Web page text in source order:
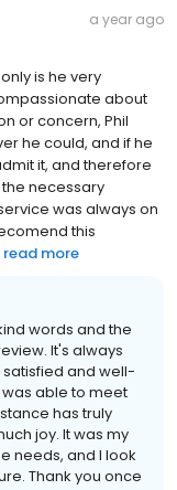
a year ago
is he very
about
or concern, Phil
he could, and if he
it, and therefore
necessary
was always on
this
read more
words and the
It's always
and well-
able to meet
has truly
joy. It was my
needs, and I look
Thank you once